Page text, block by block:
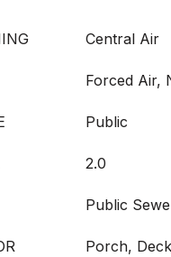
Central Air
Forced Air,
Public
2.0
Public
Porch,